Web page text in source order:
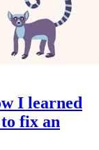
I learned
fix an